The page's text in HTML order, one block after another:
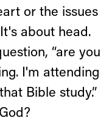
or the issues
about head.
“are you
I'm attending
Bible study.”